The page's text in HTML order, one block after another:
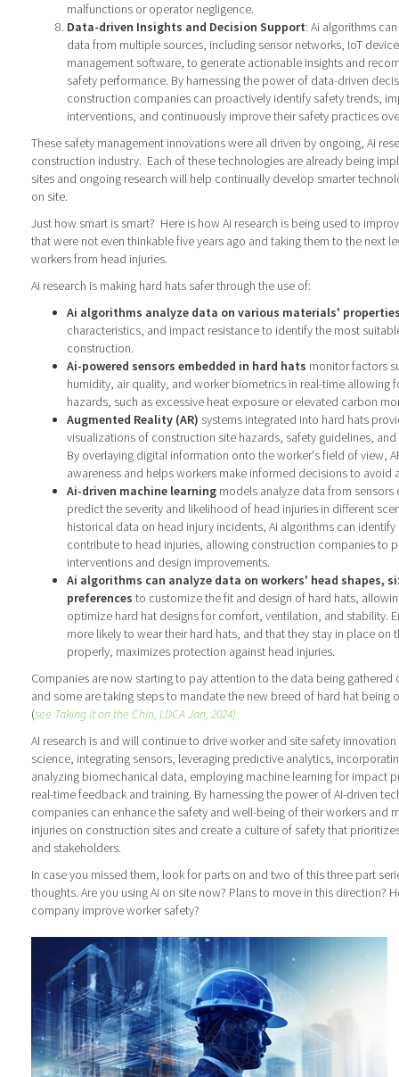
malfunctions or operator negligence.
Data-driven Insights and Decision Support: Ai algorithms
data from multiple sources, including sensor networks, IoT
management software, to generate actionable insights and
safety performance. By harnessing the power of data-driven
construction companies can proactively identify safety trends,
interventions, and continuously improve their safety practices
These safety management innovations were all driven by ongoing, Ai
construction industry. Each of these technologies are already being
sites and ongoing research will help continually develop smarter
on site.
Just how smart is smart? Here is how Ai research is being used to
that were not even thinkable five years ago and taking them to the next
workers from head injuries.
Ai research is making hard hats safer through the use of:
Ai algorithms analyze data on various materials'
characteristics, and impact resistance to identify the most
construction.
Ai-powered sensors embedded in hard hats monitor factors
humidity, air quality, and worker biometrics in real-time allowing
hazards, such as excessive heat exposure or elevated carbon
Augmented Reality (AR) systems integrated into hard hats
visualizations of construction site hazards, safety guidelines,
By overlaying digital information onto the worker's field of view,
awareness and helps workers make informed decisions to avoid
Ai-driven machine learning models analyze data from
predict the severity and likelihood of head injuries in different
historical data on head injury incidents, Ai algorithms can
contribute to head injuries, allowing construction companies to
interventions and design improvements.
Ai algorithms can analyze data on workers' head shapes,
preferences to customize the fit and design of hard hats,
optimize hard hat designs for comfort, ventilation, and stability.
more likely to wear their hard hats, and that they stay in place on
properly, maximizes protection against head injuries.
Companies are now starting to pay attention to the data being gathered
and some are taking steps to mandate the new breed of hard hat being
(see Taking it on the Chin, LDCA Jan, 2024).
AI research is and will continue to drive worker and site safety
science, integrating sensors, leveraging predictive analytics,
analyzing biomechanical data, employing machine learning for impact
real-time feedback and training. By harnessing the power of AI-driven
companies can enhance the safety and well-being of their workers and
injuries on construction sites and create a culture of safety that
and stakeholders.
In case you missed them, look for parts on and two of this three part
thoughts. Are you using Ai on site now? Plans to move in this direction?
company improve worker safety?